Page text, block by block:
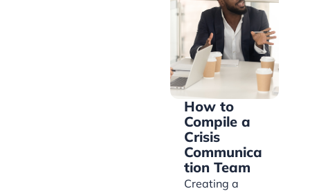
How to
Compile a
Crisis
Communica
tion Team
Creating a